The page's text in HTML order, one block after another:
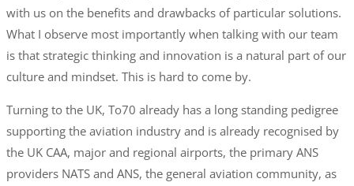
with us on the benefits and drawbacks of particular solutions.
What I observe most importantly when talking with our team
is that strategic thinking and innovation is a natural part of our
culture and mindset. This is hard to come by.
Turning to the UK, To70 already has a long standing pedigree
supporting the aviation industry and is already recognised by
the UK CAA, major and regional airports, the primary ANS
providers NATS and ANS, the general aviation community, as